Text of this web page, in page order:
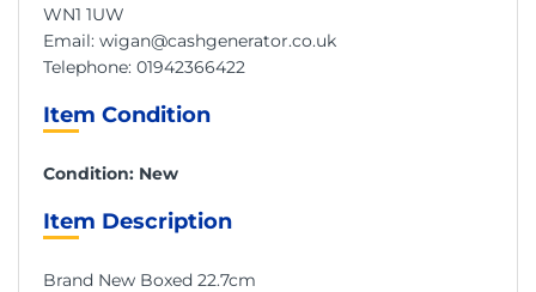
WN1 1UW
Email: wigan@cashgenerator.co.uk
Telephone: 01942366422
Item Condition
Condition: New
Item Description
Brand New Boxed 22.7cm